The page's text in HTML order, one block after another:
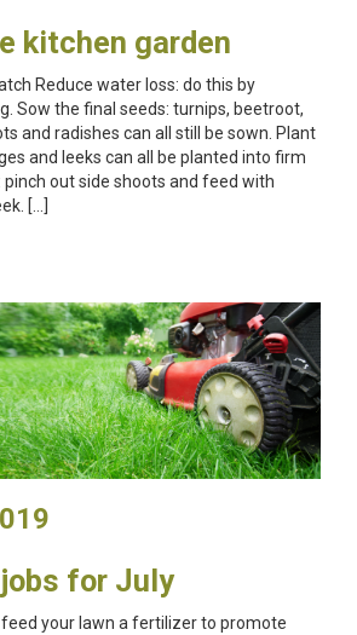
kitchen garden
Reduce water loss: do this by
Sow the final seeds: turnips, beetroot,
and radishes can all still be sown. Plant
and leeks can all be planted into firm
pinch out side shoots and feed with
[…]
for July
feed your lawn a fertilizer to promote